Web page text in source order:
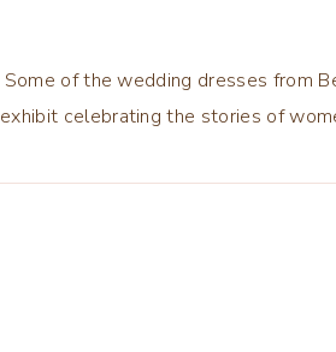
Some of the wedding dresses from
exhibit celebrating the stories of